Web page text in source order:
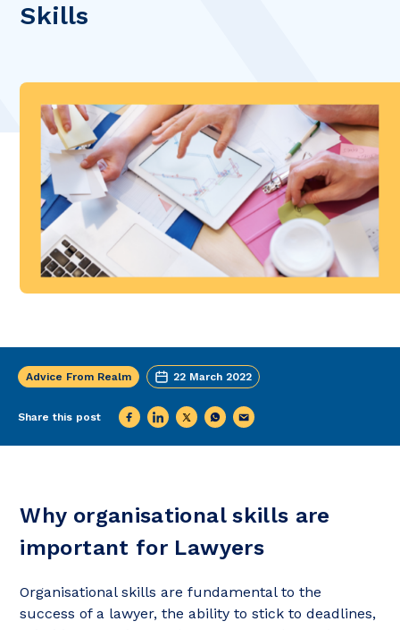
Skills
Advice From Realm 22 March 2022
Share this post
Why organisational skills are
important for Lawyers
Organisational skills are fundamental to the
success of a lawyer, the ability to stick to deadlines,